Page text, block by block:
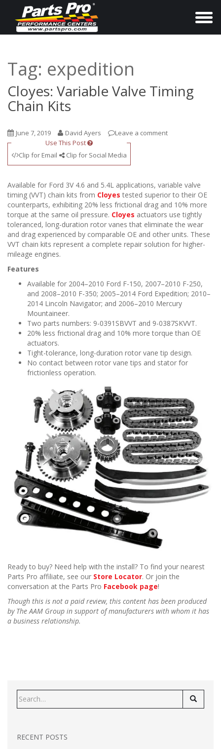
T
t
i
o
n
Tag: expedition
Cloyes: Variable Valve Timing
Chain Kits
June 7, 2019 David Ayers
Leave a comment
Use This Post
Clip for Email
Clip for Social Media
Available for Ford 3V 4.6 and 5.4L applications, variable valve
timing (VVT) chain kits from Cloyes tested superior to their OE
counterparts, exhibiting 20% less frictional drag and 10% more
torque at the same oil pressure. Cloyes actuators use tightly
toleranced, long-duration rotor vanes that eliminate the wear
and drag experienced by comparable OE and other units. These
VVT chain kits represent a complete repair solution for higher-
mileage engines.
Features
Available for 2004–2010 Ford F-150, 2007–2010 F-250,
and 2008–2010 F-350; 2005–2014 Ford Expedition; 2010–
2014 Lincoln Navigator; and 2006–2010 Mercury
Mountaineer.
Two parts numbers: 9-0391SBVVT and 9-0387SKVVT.
20% less frictional drag and 10% more torque than OE
actuators.
Tight-tolerance, long-duration rotor vane tip design.
No contact between rotor vane tips and stator for
frictionless operation.
Ready to buy? Need help with the install? To find your nearest
Parts Pro affiliate, see our Store Locator. Or join the
conversation at the Parts Pro Facebook page!
Though this is not a paid review, this content has been produced
by The AAM Group in support of manufacturers with whom it has
a business relationship.
for:
RECENT POSTS